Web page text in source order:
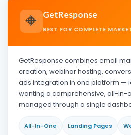
🔶 GetResponse
BEST FOR COMPLETE
GetResponse combines email
creation, webinar hosting,
ads integration in one platform —
wanting a comprehensive, all-in-
managed through a single
All-In-One Landing Pages